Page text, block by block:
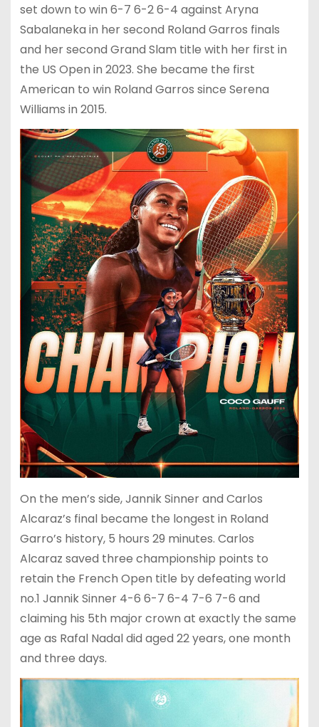
set down to win 6-7 6-2 6-4 against Aryna
Sabalaneka in her second Roland Garros finals
and her second Grand Slam title with her first in
the US Open in 2023. She became the first
American to win Roland Garros since Serena
Williams in 2015.
On the men’s side, Jannik Sinner and Carlos
Alcaraz’s final became the longest in Roland
Garro’s history, 5 hours 29 minutes. Carlos
Alcaraz saved three championship points to
retain the French Open title by defeating world
no.1 Jannik Sinner 4-6 6-7 6-4 7-6 7-6 and
claiming his 5th major crown at exactly the same
age as Rafal Nadal did aged 22 years, one month
and three days.